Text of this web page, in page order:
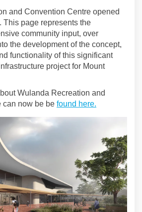
and Convention Centre opened
This page represents the
community input, over
the development of the concept,
functionality of this significant
project for Mount
Wulanda Recreation and
can now be be found here.